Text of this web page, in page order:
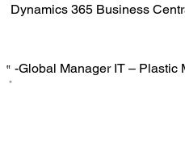
-Global Manager IT – Plastic
‟
Dynamics 365 Business